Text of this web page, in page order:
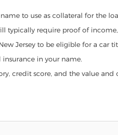
to use as collateral for the
require proof of
Jersey to be eligible for a car
in your name.
credit score, and the value